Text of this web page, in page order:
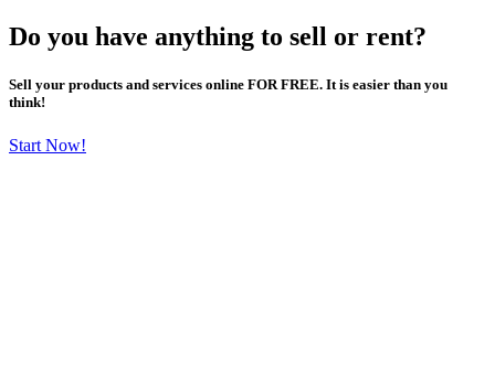
Do you have anything to sell or rent?
Sell your products and services online FOR FREE. It is easier than you
think!
Start Now!